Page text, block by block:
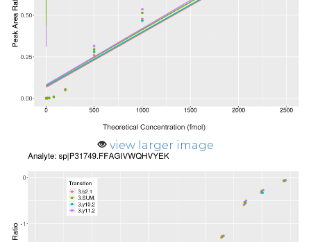
view larger image